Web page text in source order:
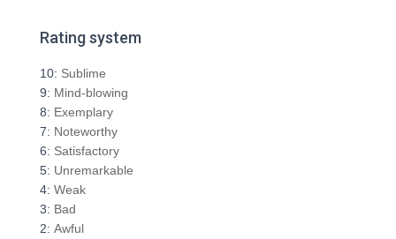
r
h
f
o
r
:
Rating system
10: Sublime
9: Mind-blowing
8: Exemplary
7: Noteworthy
6: Satisfactory
5: Unremarkable
4: Weak
3: Bad
2: Awful